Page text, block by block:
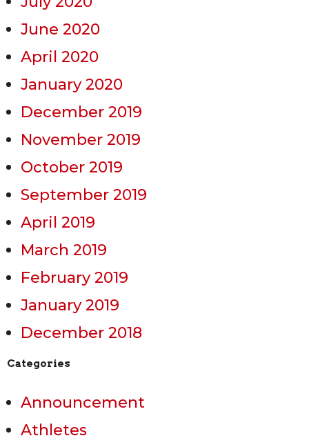
June 2020
April 2020
January 2020
December 2019
November 2019
October 2019
September 2019
April 2019
March 2019
February 2019
January 2019
December 2018
Categories
Announcement
Athletes